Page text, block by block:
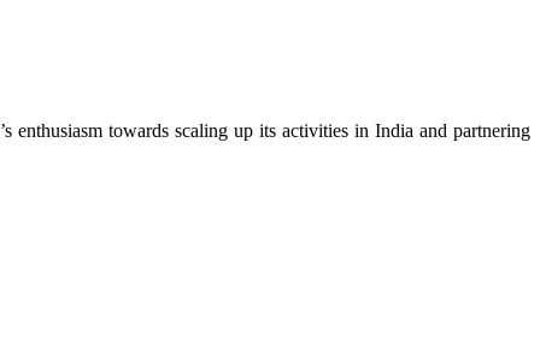
towards scaling up its activities in India and partnering